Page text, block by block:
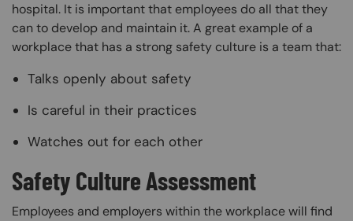
hospital. It is important that employees do all that they
can to develop and maintain it. A great example of a
workplace that has a strong safety culture is a team that:
Talks openly about safety
Is careful in their practices
Watches out for each other
Safety Culture Assessment
Employees and employers within the workplace will find